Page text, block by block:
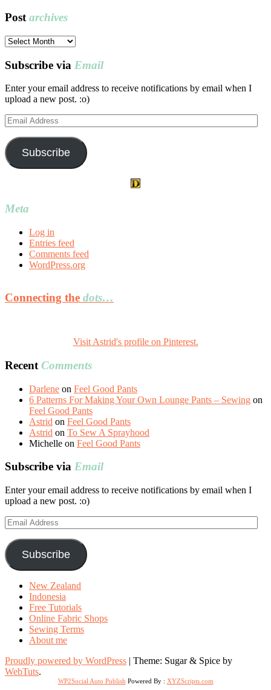
Post archives
Post
Subscribe via Email
Enter your email address to receive notifications by email when I
upload a new post. :o)
Email
Address
Subscribe
Meta
Log in
Entries feed
Comments feed
WordPress.org
Connecting the dots…
Visit Astrid's profile on Pinterest.
Recent Comments
Darlene on Feel Good Pants
6 Patterns For Making Your Own Lounge Pants – Sewing on
Feel Good Pants
Astrid on Feel Good Pants
Astrid on To Sew A Sprayhood
Michelle on Feel Good Pants
Subscribe via Email
Enter your email address to receive notifications by email when I
upload a new post. :o)
Email
Address
Subscribe
New Zealand
Indonesia
Free Tutorials
Online Fabric Shops
Sewing Terms
About me
Proudly powered by WordPress | Theme: Sugar & Spice by
WebTuts.
WP2Social Auto Publish Powered By : XYZScripts.com